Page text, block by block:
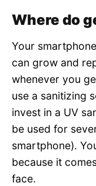
Where do
Your
can grow and
whenever you
use a sanitizing
invest in a UV
be used for
smartphone).
because it
face.